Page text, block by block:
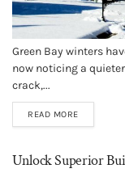
Green Bay winters
now noticing a
crack,...
READ MORE
Unlock Superior